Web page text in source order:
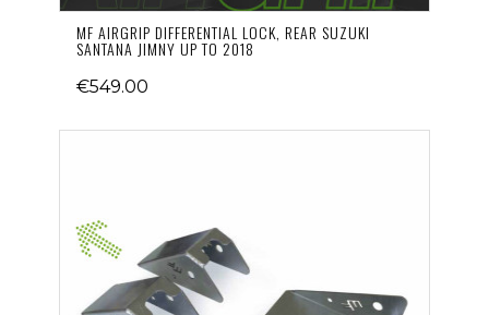
MF AIRGRIP DIFFERENTIAL LOCK, REAR SUZUKI
SANTANA JIMNY UP TO 2018
€549.00